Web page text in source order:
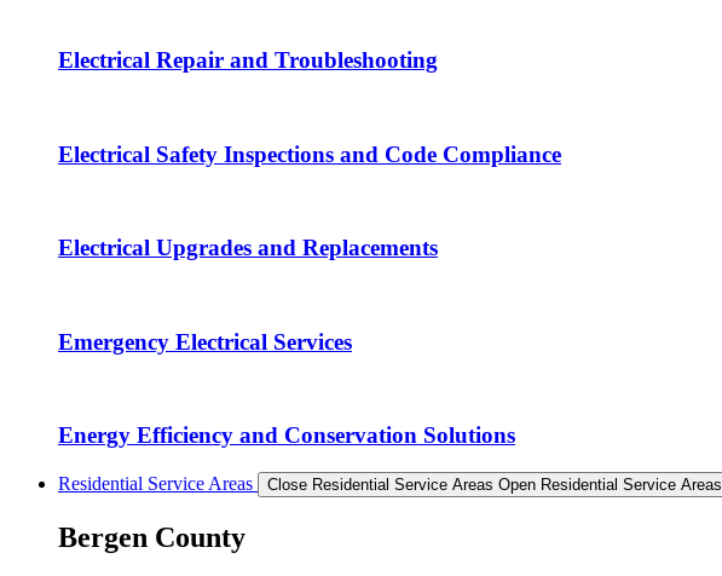
Electrical Repair and Troubleshooting
Electrical Safety Inspections and Code Compliance
Electrical Upgrades and Replacements
Emergency Electrical Services
Energy Efficiency and Conservation Solutions
Residential Service Areas Close Residential Service Areas Open Residential Service Areas
Bergen County